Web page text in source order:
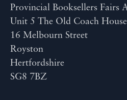
Provincial Booksellers Fairs
Unit 5 The Old Coach House
16 Melbourn Street
Royston
Hertfordshire
SG8 7BZ